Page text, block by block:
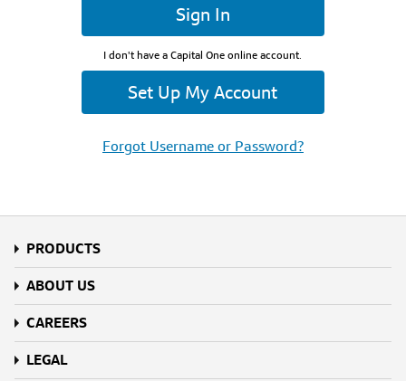
Sign In
I don't have a Capital One online account.
Set Up My Account
Forgot Username or Password?
PRODUCTS
ABOUT US
CAREERS
LEGAL